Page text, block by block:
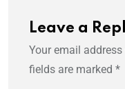
Leave a
Your email
fields are marked *